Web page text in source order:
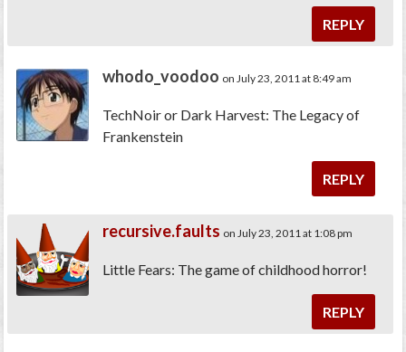
REPLY
whodo_voodoo on July 23, 2011 at 8:49 am
TechNoir or Dark Harvest: The Legacy of
Frankenstein
REPLY
recursive.faults on July 23, 2011 at 1:08 pm
Little Fears: The game of childhood horror!
REPLY